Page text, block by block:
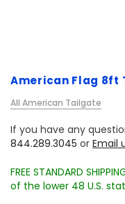
American Flag 8ft
All American Tailgate
If you have any
844.289.3045 or Email
FREE STANDARD
of the lower 48 U.S.